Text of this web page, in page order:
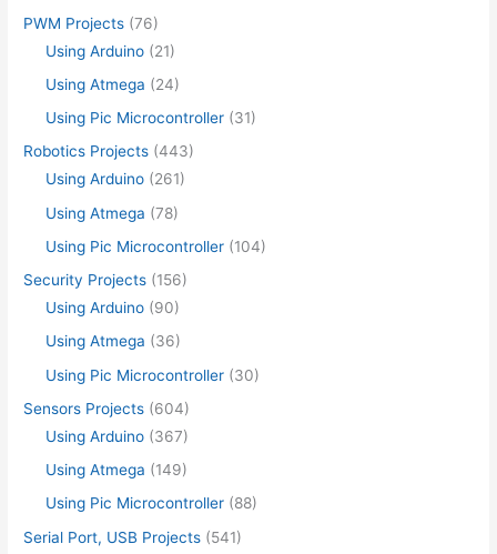
PWM Projects (76)
Using Arduino (21)
Using Atmega (24)
Using Pic Microcontroller (31)
Robotics Projects (443)
Using Arduino (261)
Using Atmega (78)
Using Pic Microcontroller (104)
Security Projects (156)
Using Arduino (90)
Using Atmega (36)
Using Pic Microcontroller (30)
Sensors Projects (604)
Using Arduino (367)
Using Atmega (149)
Using Pic Microcontroller (88)
Serial Port, USB Projects (541)